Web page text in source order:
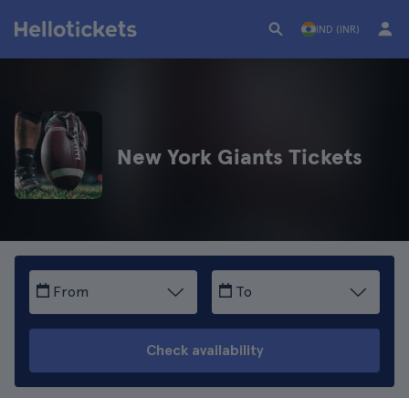
IND (INR)
New York Giants Tickets
From To
Check availability